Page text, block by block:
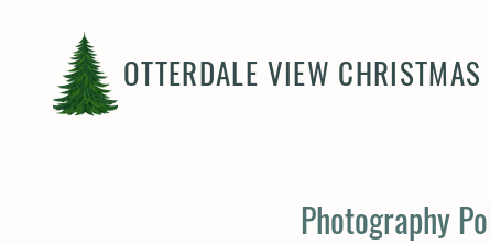
OTTERDALE VIEW CHRISTMAS
Photography